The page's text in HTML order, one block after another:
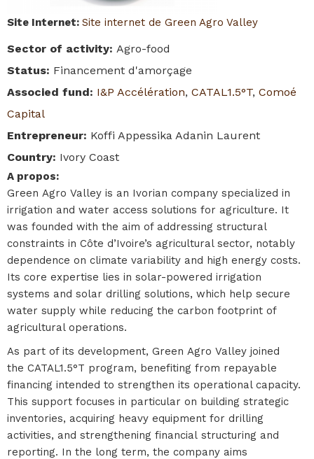
Site Internet: Site internet de Green Agro Valley
Sector of activity: Agro-food
Status: Financement d'amorçage
Associed fund: I&P Accélération, CATAL1.5°T, Comoé
Capital
Entrepreneur: Koffi Appessika Adanin Laurent
Country: Ivory Coast
A propos:
Green Agro Valley is an Ivorian company specialized in
irrigation and water access solutions for agriculture. It
was founded with the aim of addressing structural
constraints in Côte d’Ivoire’s agricultural sector, notably
dependence on climate variability and high energy costs.
Its core expertise lies in solar-powered irrigation
systems and solar drilling solutions, which help secure
water supply while reducing the carbon footprint of
agricultural operations.
As part of its development, Green Agro Valley joined
the CATAL1.5°T program, benefiting from repayable
financing intended to strengthen its operational capacity.
This support focuses in particular on building strategic
inventories, acquiring heavy equipment for drilling
activities, and strengthening financial structuring and
reporting. In the long term, the company aims